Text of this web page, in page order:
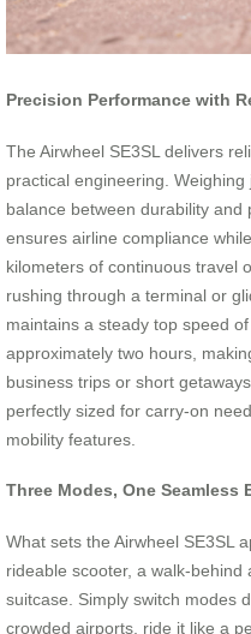
Precision Performance with
The Airwheel SE3SL delivers
practical engineering.
balance between durability
ensures airline compliance
kilometers of continuous travel
rushing through a terminal or
maintains a steady top speed
approximately two hours,
business trips or short
perfectly sized for carry-on
mobility features.
Three Modes, One Seamless
What sets the Airwheel SE3SL
rideable scooter, a walk-
suitcase. Simply switch modes
crowded airports, ride it like a